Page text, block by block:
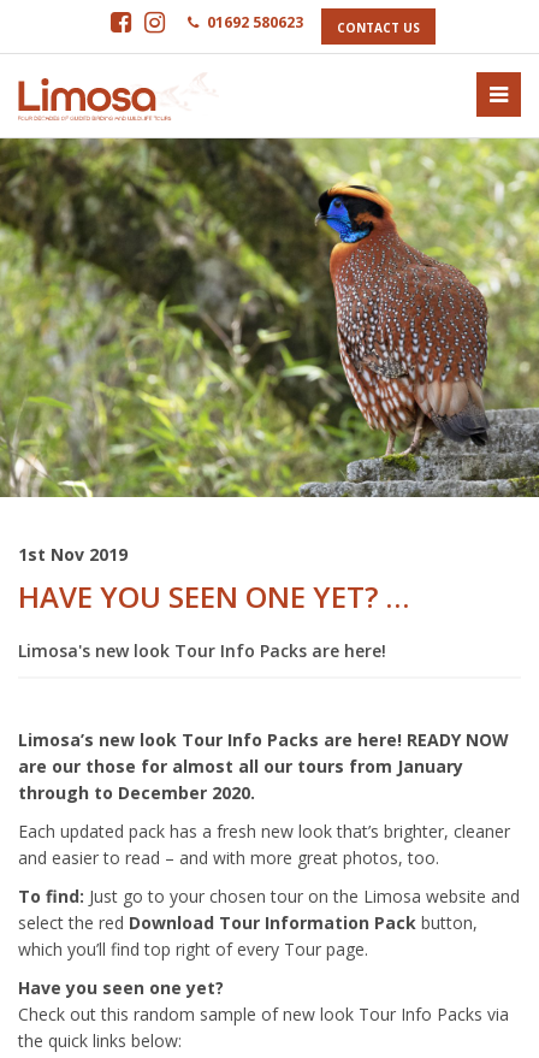
01692 580623 CONTACT US
1st Nov 2019
HAVE YOU SEEN ONE YET? …
Limosa's new look Tour Info Packs are here!
Limosa’s new look Tour Info Packs are here! READY NOW
are our those for almost all our tours from January
through to December 2020.
Each updated pack has a fresh new look that’s brighter, cleaner
and easier to read – and with more great photos, too.
To find: Just go to your chosen tour on the Limosa website and
select the red Download Tour Information Pack button,
which you’ll find top right of every Tour page.
Have you seen one yet?
Check out this random sample of new look Tour Info Packs via
the quick links below: